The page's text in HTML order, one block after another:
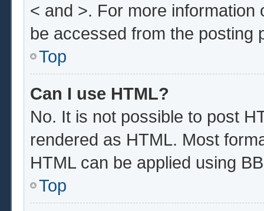
< and >. For more
be accessed from the posting
Top
Can I use HTML?
No. It is not possible to post
rendered as HTML. Most
HTML can be applied using
Top